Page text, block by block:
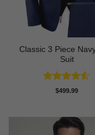
Classic 3 Piece
Suit
Rated4.5
$499.99